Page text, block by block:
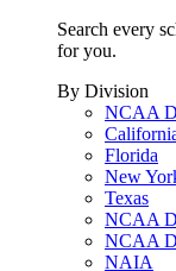
Search every
for you.
By Division
NCAA
Florida
New
Texas
NCAA
NCAA
NAIA